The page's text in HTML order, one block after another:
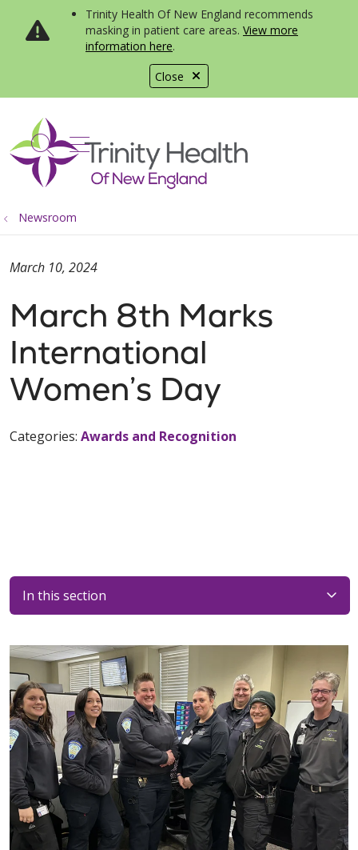
Close
Trinity Health Of New England recommends
masking in patient care areas. View more
information here.
search
show off canvas menu
Newsroom
March 8th Marks
International
Women’s Day
March 10, 2024
Categories: Awards and Recognition
In this section